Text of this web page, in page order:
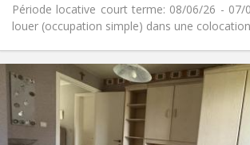
Période locative court terme: 08/06/26 - 07/
louer (occupation simple) dans une
12 months,